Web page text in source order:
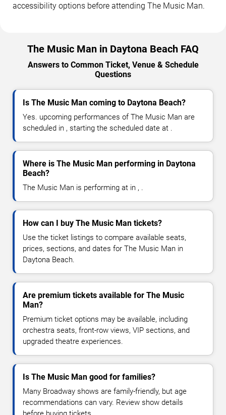
accessibility options before attending The Music Man.
The Music Man in Daytona Beach FAQ
Answers to Common Ticket, Venue & Schedule
Questions
Is The Music Man coming to Daytona Beach?
Yes. upcoming performances of The Music Man are
scheduled in , starting the scheduled date at .
Where is The Music Man performing in Daytona
Beach?
The Music Man is performing at in , .
How can I buy The Music Man tickets?
Use the ticket listings to compare available seats,
prices, sections, and dates for The Music Man in
Daytona Beach.
Are premium tickets available for The Music
Man?
Premium ticket options may be available, including
orchestra seats, front-row views, VIP sections, and
upgraded theatre experiences.
Is The Music Man good for families?
Many Broadway shows are family-friendly, but age
recommendations can vary. Review show details